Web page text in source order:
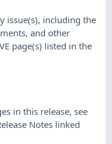
issue(s), including the
and other
page(s) listed in the
in this release, see
Notes linked